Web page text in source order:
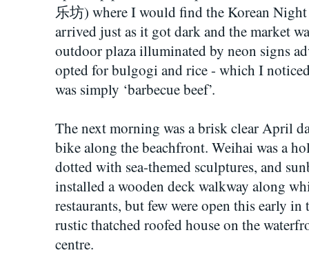
乐坊) where I would find the Korean
arrived just as it got dark and the market
outdoor plaza illuminated by neon signs
opted for bulgogi and rice - which I
was simply ‘barbecue beef’.
The next morning was a brisk clear April
bike along the beachfront. Weihai was a
dotted with sea-themed sculptures, and
installed a wooden deck walkway along
restaurants, but few were open this early in
rustic thatched roofed house on the
centre.